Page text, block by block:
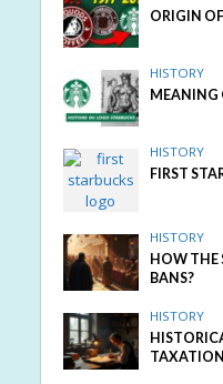
ORIGIN
HISTORY
MEANING
HISTORY
FIRST
HISTORY
HOW THE
BANS?
HISTORY
TAXATION